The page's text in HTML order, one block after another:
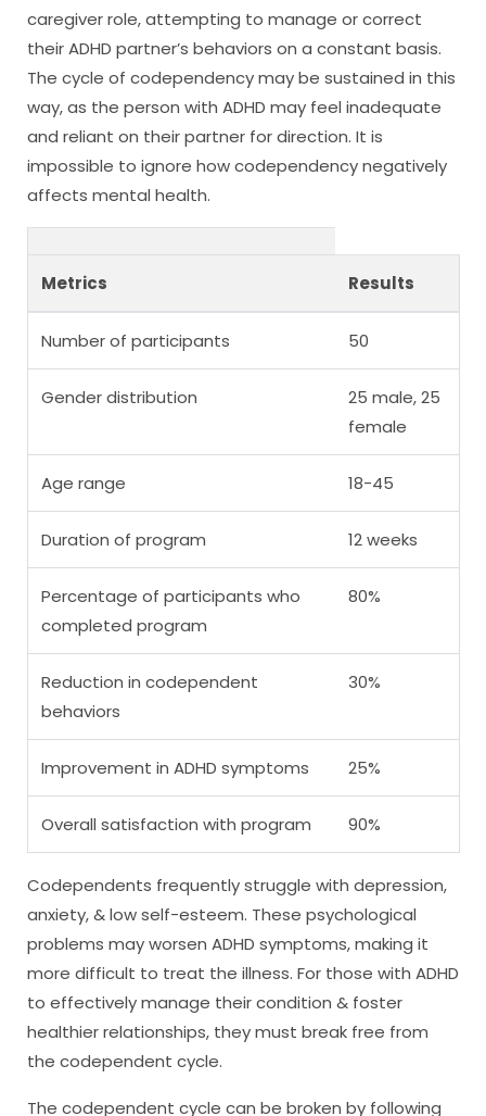
caregiver role, attempting to manage or correct
their ADHD partner’s behaviors on a constant basis.
The cycle of codependency may be sustained in this
way, as the person with ADHD may feel inadequate
and reliant on their partner for direction. It is
impossible to ignore how codependency negatively
affects mental health.
Metrics Results
Number of participants 50
Gender distribution
25 male, 25
female
Age range 18-45
Duration of program 12 weeks
Percentage of participants who
completed program
80%
Reduction in codependent
behaviors
30%
Improvement in ADHD symptoms 25%
Overall satisfaction with program 90%
Codependents frequently struggle with depression,
anxiety, & low self-esteem. These psychological
problems may worsen ADHD symptoms, making it
more difficult to treat the illness. For those with ADHD
to effectively manage their condition & foster
healthier relationships, they must break free from
the codependent cycle.
The codependent cycle can be broken by following